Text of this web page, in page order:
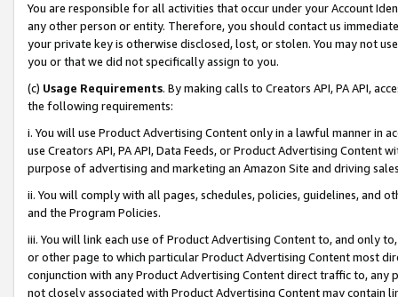
You are responsible for all activities that occur under your Account
any other person or entity. Therefore, you should contact us
your private key is otherwise disclosed, lost, or stolen. You may not
you or that we did not specifically assign to you.
(c) Usage Requirements. By making calls to Creators API, PA API,
the following requirements:
i. You will use Product Advertising Content only in a lawful manner in
use Creators API, PA API, Data Feeds, or Product Advertising
purpose of advertising and marketing an Amazon Site and driving
ii. You will comply with all pages, schedules, policies, guidelines, and
and the Program Policies.
iii. You will link each use of Product Advertising Content to, and only
or other page to which particular Product Advertising Content most
conjunction with any Product Advertising Content direct traffic to,
not closely associated with Product Advertising Content may contain